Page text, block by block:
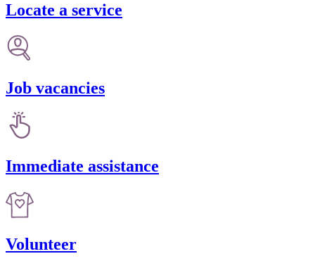
Locate a service
Job vacancies
Immediate assistance
Volunteer